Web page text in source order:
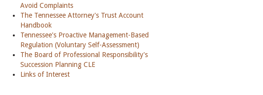
Avoid Complaints
The Tennessee Attorney's Trust Account
Handbook
Tennessee's Proactive Management-Based
Regulation (Voluntary Self-Assessment)
The Board of Professional Responsibility's
Succession Planning CLE
Links of Interest